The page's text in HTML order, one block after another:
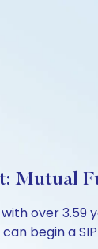
Mutual
over
can begin a